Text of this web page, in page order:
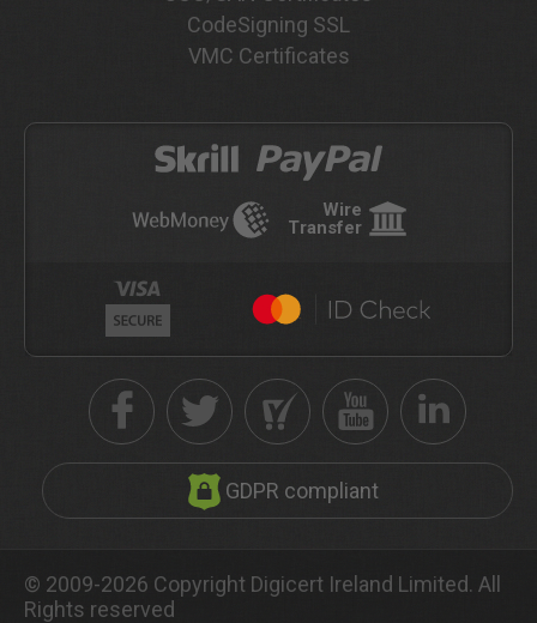
CodeSigning SSL
VMC Certificates
Wire
Transfer
GDPR compliant
© 2009-2026 Copyright Digicert Ireland Limited. All
Rights reserved